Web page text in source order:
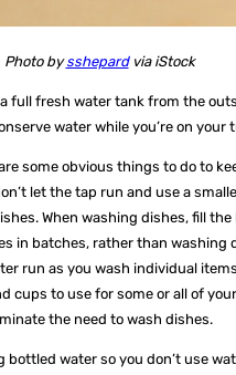
Photo bysshepardvia iStock
full fresh water tank from the
water while you’re on your
some obvious things to do to
let the tap run and use a
When washing dishes, fill the
in batches, rather than washing
run as you wash individual
cups to use for some or all of
the need to wash dishes.
bottled water so you don’t use